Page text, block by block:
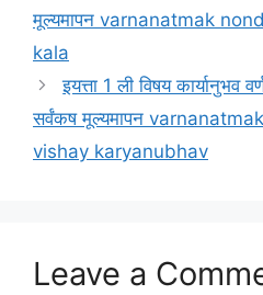
मूल्यमापन varnanatmak
kala
इयत्ता 1 ली विषय कार्यानुभव
सर्वंकष मूल्यमापन
vishay karyanubhav
Leave a